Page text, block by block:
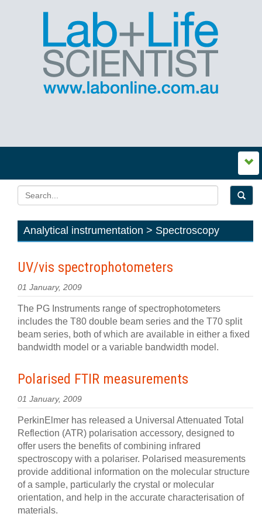
Analytical instrumentation > Spectroscopy
UV/vis spectrophotometers
01 January, 2009
The PG Instruments range of spectrophotometers
includes the T80 double beam series and the T70 split
beam series, both of which are available in either a fixed
bandwidth model or a variable bandwidth model.
Polarised FTIR measurements
01 January, 2009
PerkinElmer has released a Universal Attenuated Total
Reflection (ATR) polarisation accessory, designed to
offer users the benefits of combining infrared
spectroscopy with a polariser. Polarised measurements
provide additional information on the molecular structure
of a sample, particularly the crystal or molecular
orientation, and help in the accurate characterisation of
materials.